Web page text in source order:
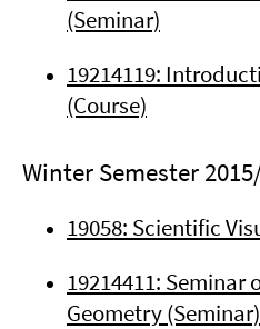
(Seminar)
19214119:
(Course)
Winter Semester
19058: Scientific
19214411: Seminar
Geometry (Seminar)